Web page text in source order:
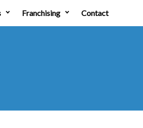
Franchising Contact